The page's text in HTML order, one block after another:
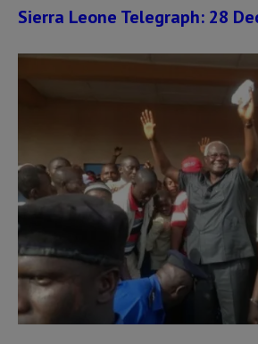
Sierra Leone Telegraph: 28